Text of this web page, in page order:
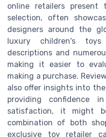
online retailers
selection, often
designers around the
luxury children's
descriptions and
making it easier to
making a purchase.
also offer insights into
providing confidence
satisfaction, it might
combination of both
exclusive toy retailer